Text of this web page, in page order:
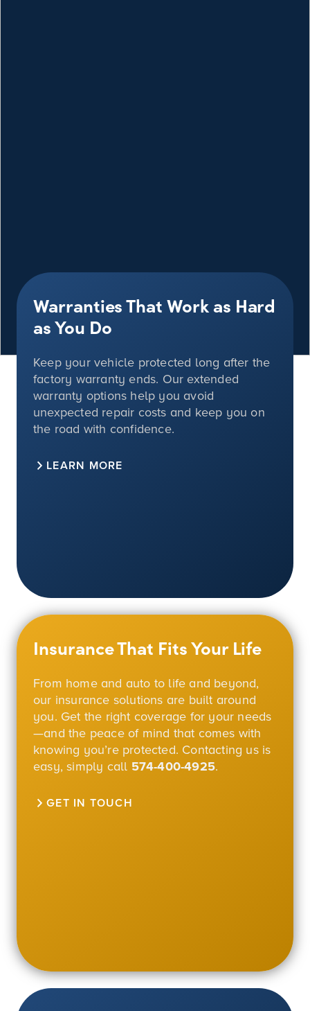
Warranties That Work as Hard
as You Do
Keep your vehicle protected long after the
factory warranty ends. Our extended
warranty options help you avoid
unexpected repair costs and keep you on
the road with confidence.
LEARN MORE
Insurance That Fits Your Life
From home and auto to life and beyond,
our insurance solutions are built around
you. Get the right coverage for your needs
—and the peace of mind that comes with
knowing you’re protected. Contacting us is
easy, simply call 574-400-4925.
GET IN TOUCH